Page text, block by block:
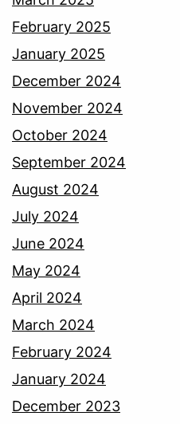
February 2025
January 2025
December 2024
November 2024
October 2024
September 2024
August 2024
July 2024
June 2024
May 2024
April 2024
March 2024
February 2024
January 2024
December 2023